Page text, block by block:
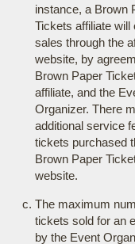
instance, a Brown
Tickets affiliate will
sales through the
website, by
Brown Paper
affiliate, and the
Organizer. There
additional service
tickets purchased
Brown Paper
website.
The maximum
tickets sold for an
by the Event